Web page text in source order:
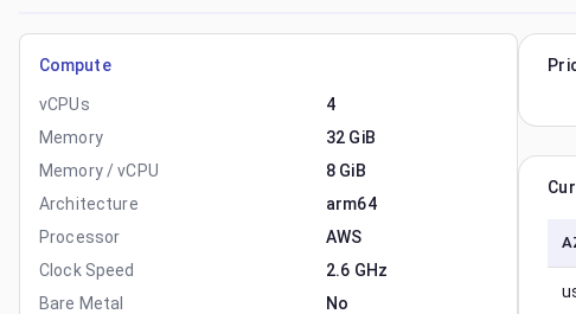
Compute
vCPUs
4
Memory
32 GiB
Memory / vCPU
8 GiB
Architecture
arm64
Processor
AWS
Clock Speed
2.6 GHz
Bare Metal
No